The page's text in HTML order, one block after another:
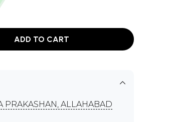
ADD TO CART
PRAKASHAN, ALLAHABAD